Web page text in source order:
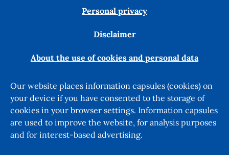
Personal privacy
Disclaimer
About the use of cookies and personal data
Our website places information capsules (cookies) on
your device if you have consented to the storage of
cookies in your browser settings. Information capsules
are used to improve the website, for analysis purposes
and for interest-based advertising.